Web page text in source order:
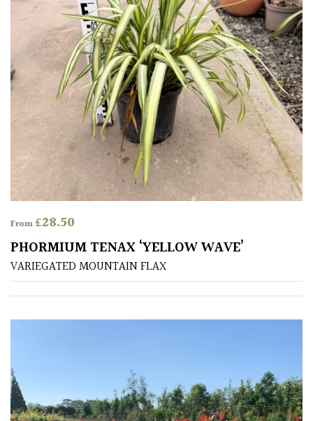
Aquatics
Marginals
Grown
by
Plants/
Indoor
Plants
Mediterranean
Family
Rare
From£28.50
PHORMIUM TENAX ‘YELLOW WAVE’
VARIEGATED MOUNTAIN FLAX